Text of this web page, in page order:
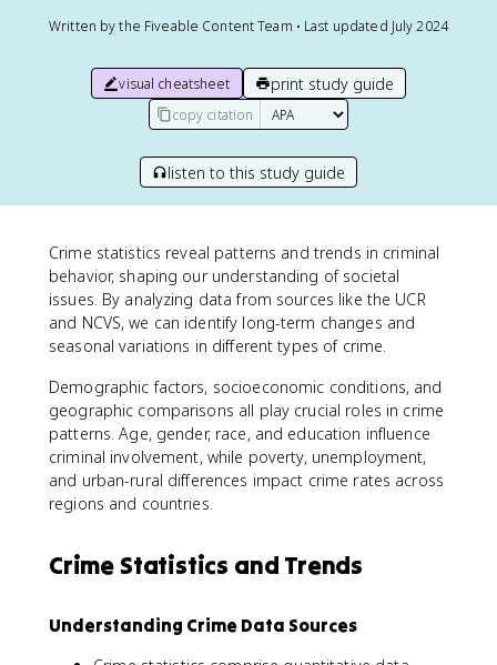
Written by the Fiveable Content Team • Last updated July 2024
visual cheatsheet print study guide
copy citation
listen to this study guide
Crime statistics reveal patterns and trends in criminal
behavior, shaping our understanding of societal
issues. By analyzing data from sources like the UCR
and NCVS, we can identify long-term changes and
seasonal variations in different types of crime.
Demographic factors, socioeconomic conditions, and
geographic comparisons all play crucial roles in crime
patterns. Age, gender, race, and education influence
criminal involvement, while poverty, unemployment,
and urban-rural differences impact crime rates across
regions and countries.
Crime Statistics and Trends
Understanding Crime Data Sources